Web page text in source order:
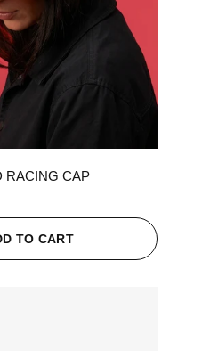
RACING CAP
TO CART